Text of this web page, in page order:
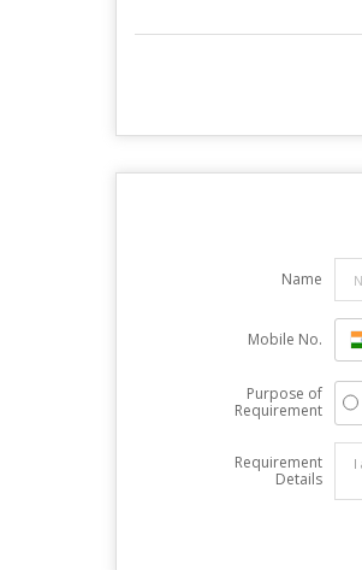
Name
Mobile No.
Purpose of
Requirement
Requirement
Details